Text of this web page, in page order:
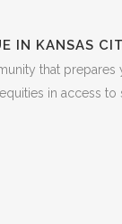
IN KANSAS
that
in access